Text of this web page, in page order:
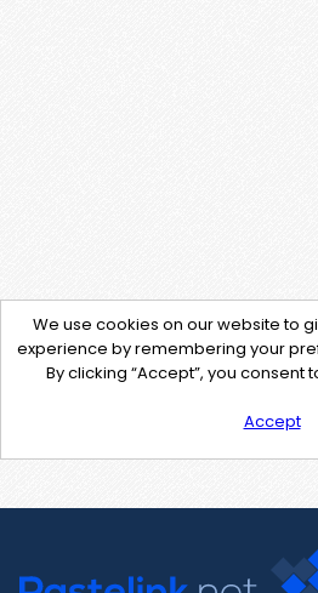
We use cookies on our website to
experience by remembering your
By clicking “Accept”, you consent
Accept